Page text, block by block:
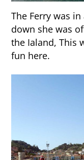
The Ferry was
down she was
the Ialand, This
fun here.